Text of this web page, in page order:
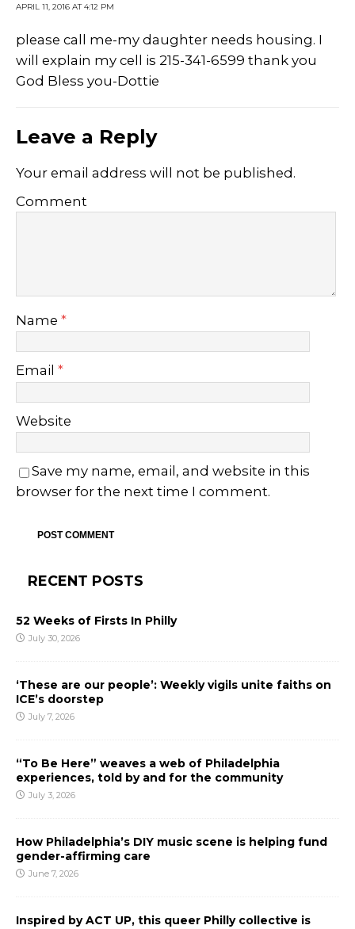
APRIL 11, 2016 AT 4:12 PM
please call me-my daughter needs housing. I
will explain my cell is 215-341-6599 thank you
God Bless you-Dottie
Leave a Reply
Your email address will not be published.
Comment
Name *
Email *
Website
Save my name, email, and website in this
browser for the next time I comment.
RECENT POSTS
52 Weeks of Firsts In Philly
July 30, 2026
‘These are our people’: Weekly vigils unite faiths on
ICE’s doorstep
July 7, 2026
“To Be Here” weaves a web of Philadelphia
experiences, told by and for the community
July 3, 2026
How Philadelphia’s DIY music scene is helping fund
gender-affirming care
June 7, 2026
Inspired by ACT UP, this queer Philly collective is